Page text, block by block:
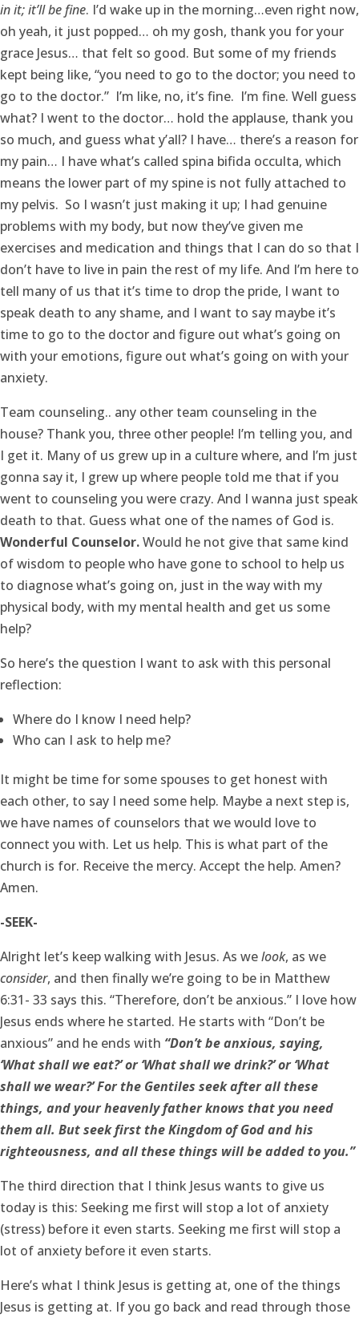
in it; it’ll be fine. I’d wake up in the morning…even right now,
oh yeah, it just popped… oh my gosh, thank you for your
grace Jesus… that felt so good. But some of my friends
kept being like, “you need to go to the doctor; you need to
go to the doctor.” I’m like, no, it’s fine. I’m fine. Well guess
what? I went to the doctor… hold the applause, thank you
so much, and guess what y’all? I have… there’s a reason for
my pain… I have what’s called spina bifida occulta, which
means the lower part of my spine is not fully attached to
my pelvis. So I wasn’t just making it up; I had genuine
problems with my body, but now they’ve given me
exercises and medication and things that I can do so that I
don’t have to live in pain the rest of my life. And I’m here to
tell many of us that it’s time to drop the pride, I want to
speak death to any shame, and I want to say maybe it’s
time to go to the doctor and figure out what’s going on
with your emotions, figure out what’s going on with your
anxiety.
Team counseling.. any other team counseling in the
house? Thank you, three other people! I’m telling you, and
I get it. Many of us grew up in a culture where, and I’m just
gonna say it, I grew up where people told me that if you
went to counseling you were crazy. And I wanna just speak
death to that. Guess what one of the names of God is.
Wonderful Counselor.Would he not give that same kind
of wisdom to people who have gone to school to help us
to diagnose what’s going on, just in the way with my
physical body, with my mental health and get us some
help?
So here’s the question I want to ask with this personal
reflection:
Where do I know I need help?
Who can I ask to help me?
It might be time for some spouses to get honest with
each other, to say I need some help. Maybe a next step is,
we have names of counselors that we would love to
connect you with. Let us help. This is what part of the
church is for. Receive the mercy. Accept the help. Amen?
Amen.
-SEEK-
Alright let’s keep walking with Jesus. As welook, as we
consider, and then finally we’re going to be in Matthew
6:31- 33 says this. “Therefore, don’t be anxious.” I love how
Jesus ends where he started. He starts with “Don’t be
anxious” and he ends with “Don’t be anxious, saying,
‘What shall we eat?’ or ‘What shall we drink?’ or ‘What
shall we wear?’ For the Gentiles seek after all these
things, and your heavenly father knows that you need
them all. But seek first the Kingdom of God and his
righteousness, and all these things will be added to you.”
The third direction that I think Jesus wants to give us
today is this: Seeking me first will stop a lot of anxiety
(stress) before it even starts. Seeking me first will stop a
lot of anxiety before it even starts.
Here’s what I think Jesus is getting at, one of the things
Jesus is getting at. If you go back and read through those